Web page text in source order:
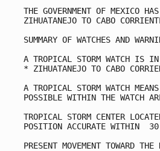
THE GOVERNMENT OF MEXICO
ZIHUATANEJO TO CABO
SUMMARY OF WATCHES AND
A TROPICAL STORM WATCH IS
* ZIHUATANEJO TO CABO
A TROPICAL STORM WATCH
POSSIBLE WITHIN THE WATCH
TROPICAL STORM CENTER
POSITION ACCURATE WITHIN  30
PRESENT MOVEMENT TOWARD